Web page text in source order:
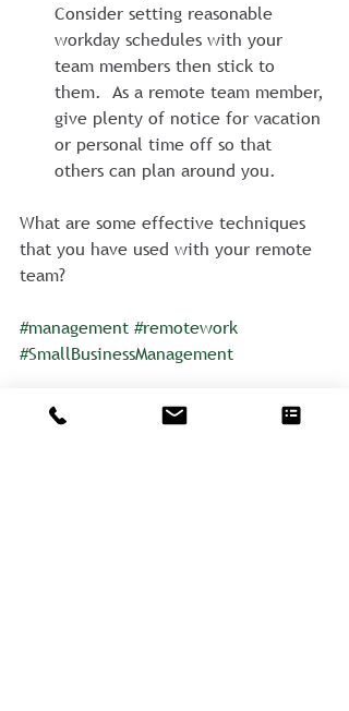
Consider setting reasonable
workday schedules with your
team members then stick to
them.  As a remote team member,
give plenty of notice for vacation
or personal time off so that
others can plan around you.
What are some effective techniques
that you have used with your remote
team?
#management #remotework
#SmallBusinessManagement
Learn more about Catherine